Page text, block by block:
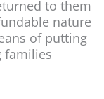
to them
nature
of putting
families